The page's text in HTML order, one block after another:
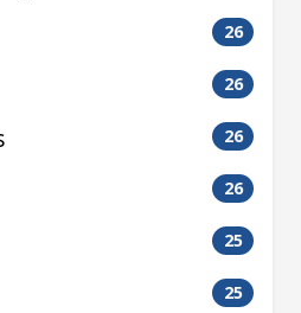
26
26
26
26
25
25